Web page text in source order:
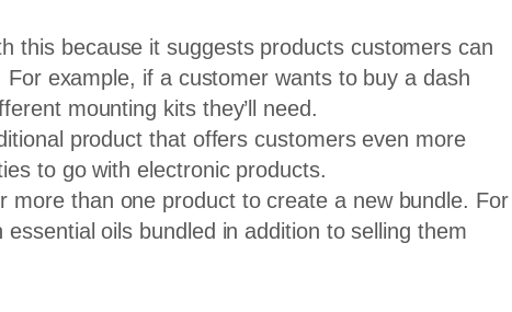
this because it suggests products customers can
example, if a customer wants to buy a dash
mounting kits they’ll need.
product that offers customers even more
to go with electronic products.
more than one product to create a new bundle. For
oils bundled in addition to selling them